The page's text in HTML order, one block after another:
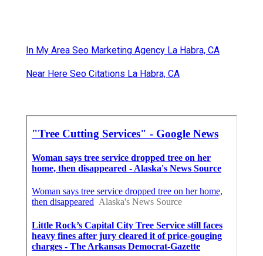
In My Area Seo Marketing Agency La Habra, CA
Near Here Seo Citations La Habra, CA